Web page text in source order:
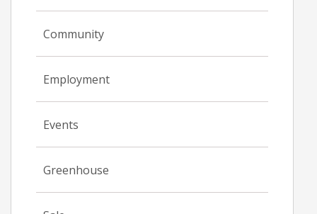
Community
Employment
Events
Greenhouse